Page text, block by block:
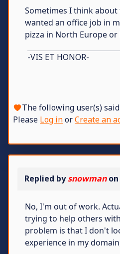
Sometimes I think
wanted an office job in
pizza in North Europe or
-VIS ET HONOR-
The following user(s)
Please Log inorCreate an
Replied bysnowmanon
No, I'm out of work.
trying to help others
problem is that I don't
experience in my